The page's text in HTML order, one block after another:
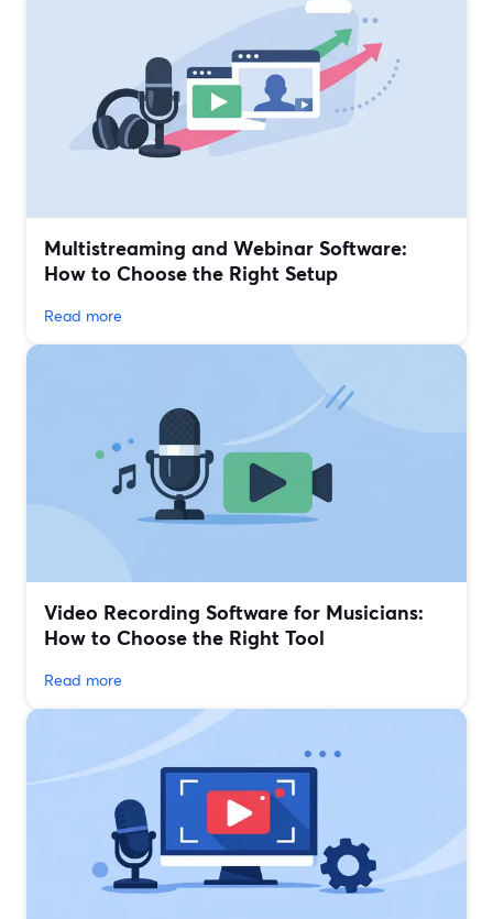
Multistreaming and Webinar Software:
How to Choose the Right Setup
Read more
Video Recording Software for Musicians:
How to Choose the Right Tool
Read more